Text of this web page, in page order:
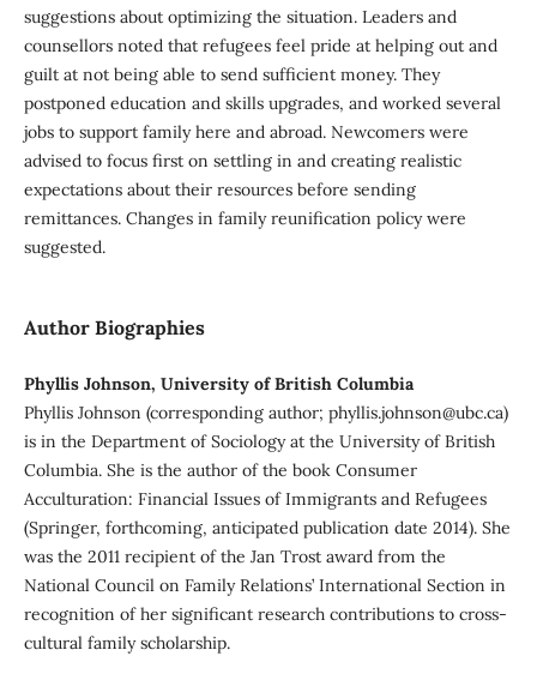
suggestions about optimizing the situation. Leaders and
counsellors noted that refugees feel pride at helping out and
guilt at not being able to send sufficient money. They
postponed education and skills upgrades, and worked several
jobs to support family here and abroad. Newcomers were
advised to focus first on settling in and creating realistic
expectations about their resources before sending
remittances. Changes in family reunification policy were
suggested.
Author Biographies
Phyllis Johnson, University of British Columbia
Phyllis Johnson (corresponding author; phyllis.johnson@ubc.ca)
is in the Department of Sociology at the University of British
Columbia. She is the author of the book Consumer
Acculturation: Financial Issues of Immigrants and Refugees
(Springer, forthcoming, anticipated publication date 2014). She
was the 2011 recipient of the Jan Trost award from the
National Council on Family Relations’ International Section in
recognition of her significant research contributions to cross-
cultural family scholarship.